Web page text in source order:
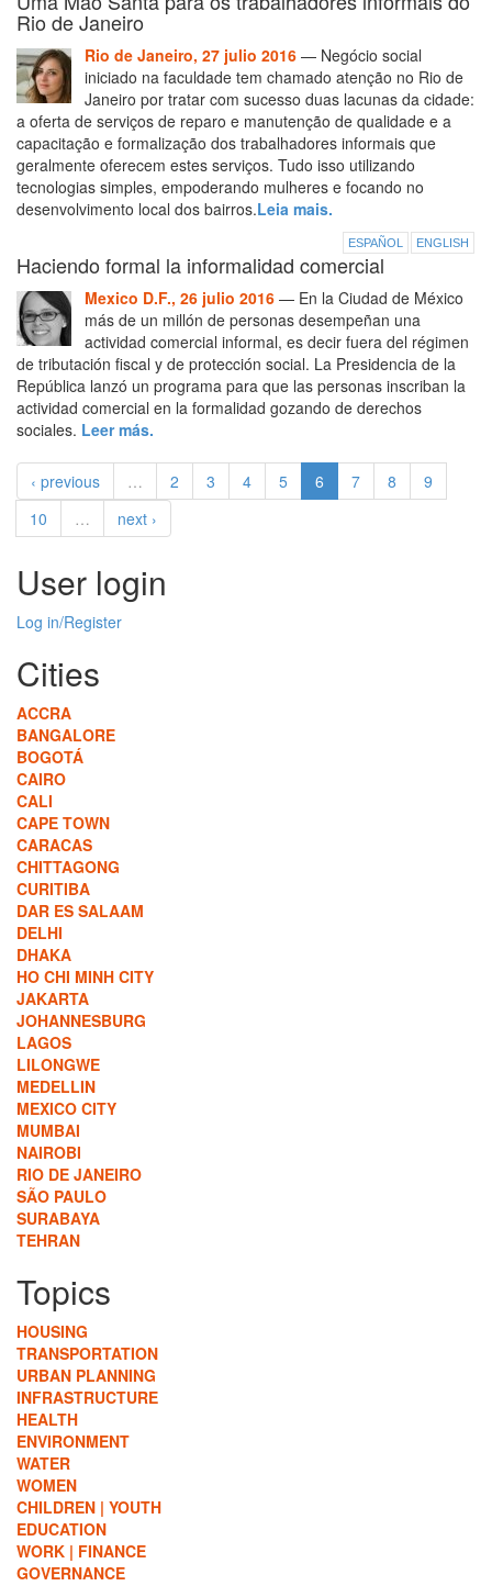
Rio de Janeiro
Rio de Janeiro, 27 julio 2016 — Negócio social
iniciado na faculdade tem chamado atenção no Rio de
Janeiro por tratar com sucesso duas lacunas da cidade:
a oferta de serviços de reparo e manutenção de qualidade e a
capacitação e formalização dos trabalhadores informais que
geralmente oferecem estes serviços. Tudo isso utilizando
tecnologias simples, empoderando mulheres e focando no
desenvolvimento local dos bairros.Leia mais.
ESPAÑOL ENGLISH
Haciendo formal la informalidad comercial
Mexico D.F., 26 julio 2016 — En la Ciudad de México
más de un millón de personas desempeñan una
actividad comercial informal, es decir fuera del régimen
de tributación fiscal y de protección social. La Presidencia de la
República lanzó un programa para que las personas inscriban la
actividad comercial en la formalidad gozando de derechos
sociales. Leer más.
‹ previous … 2 3 4 5 6 7 8
9
10
… next ›
User login
Log in/Register
Cities
ACCRA
BANGALORE
BOGOTÁ
CAIRO
CALI
CAPE TOWN
CARACAS
CHITTAGONG
CURITIBA
DAR ES SALAAM
DELHI
DHAKA
HO CHI MINH CITY
JAKARTA
JOHANNESBURG
LAGOS
LILONGWE
MEDELLIN
MEXICO CITY
MUMBAI
NAIROBI
RIO DE JANEIRO
SÃO PAULO
SURABAYA
TEHRAN
Topics
HOUSING
TRANSPORTATION
URBAN PLANNING
INFRASTRUCTURE
HEALTH
ENVIRONMENT
WATER
WOMEN
CHILDREN | YOUTH
EDUCATION
WORK | FINANCE
GOVERNANCE